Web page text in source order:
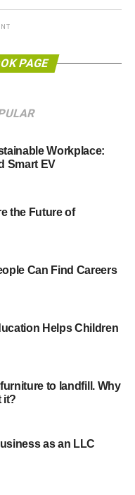
2013
THAL-JANTZEN
ADVICE
INVESTMENT
PAGE
Workplace:
Smart EV
the Future of
Can Find Careers
Helps Children
to landfill. Why
it?
as an LLC